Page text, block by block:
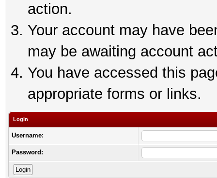
action.
Your account may have
may be awaiting account
You have accessed this
appropriate forms or links.
Login
Username:
Password: